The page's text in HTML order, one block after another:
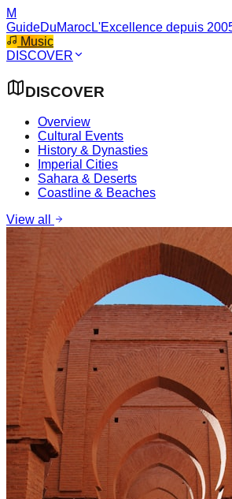
M
GuideDuMarocL'Excellence depuis
Music
DISCOVER
DISCOVER
Overview
Cultural Events
History & Dynasties
Imperial Cities
Sahara & Deserts
Coastline & Beaches
View all